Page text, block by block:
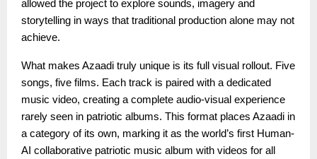
allowed the project to explore sounds, imagery and
storytelling in ways that traditional production alone may not
achieve.
What makes Azaadi truly unique is its full visual rollout. Five
songs, five films. Each track is paired with a dedicated
music video, creating a complete audio-visual experience
rarely seen in patriotic albums. This format places Azaadi in
a category of its own, marking it as the world’s first Human-
AI collaborative patriotic music album with videos for all